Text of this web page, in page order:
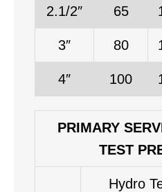
2.1/2″ 65
3″ 80
4″ 100
PRIMARY
TEST
Hydro